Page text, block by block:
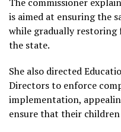
is aimed at ensuring the
while gradually restoring
the state.
She also directed
Directors to enforce
implementation,
ensure that their